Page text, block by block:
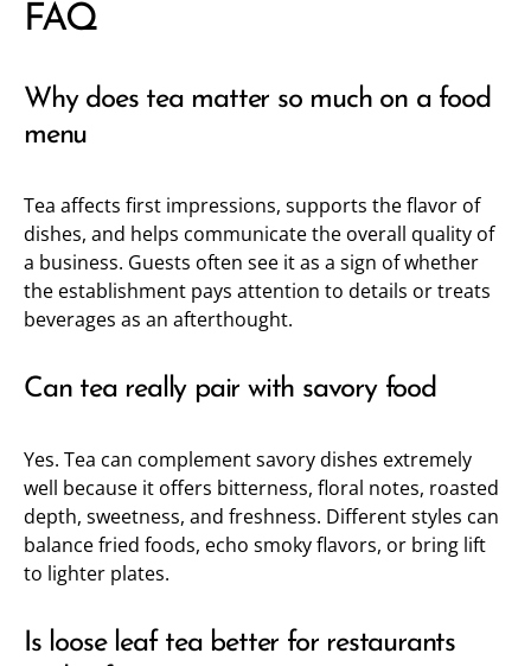
FAQ
Why does tea matter so much on a food
menu
Tea affects first impressions, supports the flavor of
dishes, and helps communicate the overall quality of
a business. Guests often see it as a sign of whether
the establishment pays attention to details or treats
beverages as an afterthought.
Can tea really pair with savory food
Yes. Tea can complement savory dishes extremely
well because it offers bitterness, floral notes, roasted
depth, sweetness, and freshness. Different styles can
balance fried foods, echo smoky flavors, or bring lift
to lighter plates.
Is loose leaf tea better for restaurants